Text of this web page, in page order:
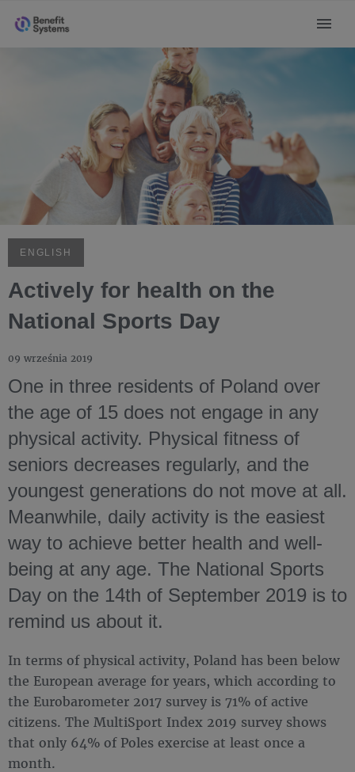
ENGLISH
Actively for health on the
National Sports Day
09 września 2019
One in three residents of Poland over
the age of 15 does not engage in any
physical activity. Physical fitness of
seniors decreases regularly, and the
youngest generations do not move at all.
Meanwhile, daily activity is the easiest
way to achieve better health and well-
being at any age. The National Sports
Day on the 14th of September 2019 is to
remind us about it.
In terms of physical activity, Poland has been below
the European average for years, which according to
the Eurobarometer 2017 survey is 71% of active
citizens. The MultiSport Index 2019 survey shows
that only 64% of Poles exercise at least once a
month.